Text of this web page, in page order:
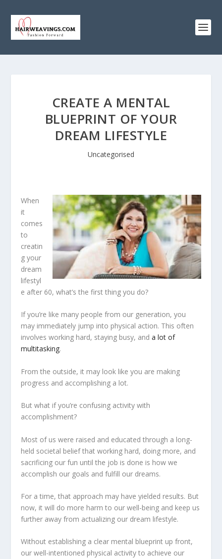
CREATE A MENTAL
BLUEPRINT OF YOUR
DREAM LIFESTYLE
Uncategorised
When
it
comes
to
creatin
g your
dream
lifestyl
e after 60, what’s the first thing you do?
If you’re like many people from our generation, you
may immediately jump into physical action. This often
involves working hard, staying busy, anda lot of
multitasking.
From the outside, it may look like you are making
progress and accomplishing a lot.
But what if you’re confusing activity with
accomplishment?
Most of us were raised and educated through a long-
held societal belief that working hard, doing more, and
sacrificing our fun until the job is done is how we
accomplish our goals and fulfill our dreams.
For a time, that approach may have yielded results. But
now, it will do more harm to our well-being and keep us
further away from actualizing our dream lifestyle.
Without establishing a clear mental blueprint up front,
our well-intentioned physical activity to achieve our